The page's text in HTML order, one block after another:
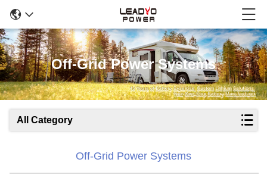
Off-Grid Power Systems
All Category
Off-Grid Power Systems